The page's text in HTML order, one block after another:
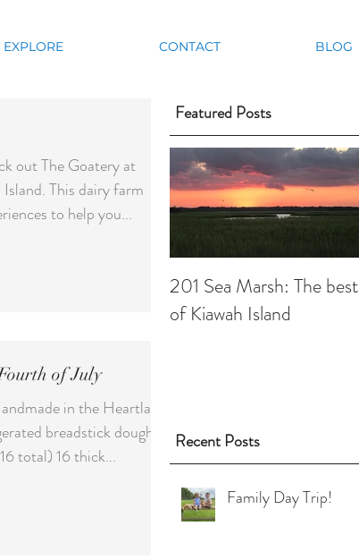
EXPLORE CONTACT BLOG
out The Goatery at
farm
to help you...
of July
in the Heartland
breadstick dough 2
total) 16 thick...
Featured Posts
201 Sea Marsh: The best
of Kiawah Island
Recent Posts
Family Day Trip!